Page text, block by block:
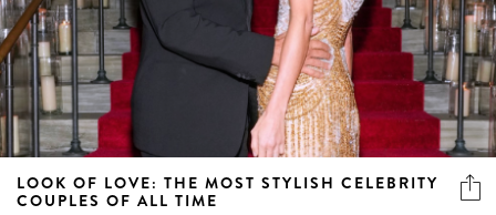
LOOK OF LOVE: THE MOST STYLISH CELEBRITY
COUPLES OF ALL TIME